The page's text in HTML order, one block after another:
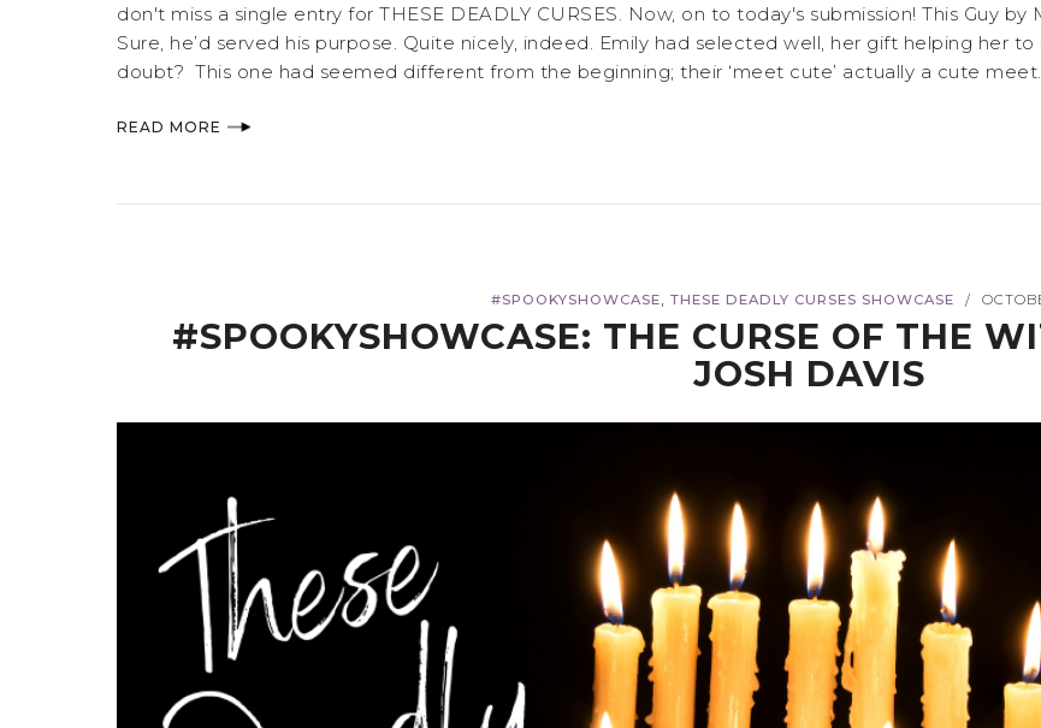
don't miss a single entry for THESE DEADLY CURSES. Now, on to today's submission! This Guy
Sure, he’d served his purpose. Quite nicely, indeed. Emily had selected well, her gift helping her
doubt? This one had seemed different from the beginning; their ‘meet cute’ actually a cute meet.
READ MORE
#SPOOKYSHOWCASE, THESE DEADLY CURSES SHOWCASE /
#SPOOKYSHOWCASE: THE CURSE OF THE
JOSH DAVIS